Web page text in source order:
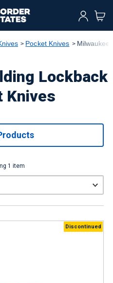
Pocket Knives Milwaukee
Lockback
Knives
1 item
Discontinued